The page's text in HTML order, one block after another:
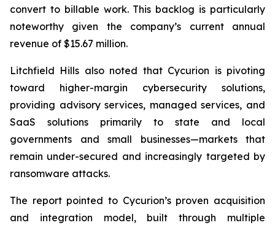
convert to billable work. This backlog is particularly
noteworthy given the company’s current annual
revenue of $15.67 million.
Litchfield Hills also noted that Cycurion is pivoting
toward higher-margin cybersecurity solutions,
providing advisory services, managed services, and
SaaS solutions primarily to state and local
governments and small businesses—markets that
remain under-secured and increasingly targeted by
ransomware attacks.
The report pointed to Cycurion’s proven acquisition
and integration model, built through multiple